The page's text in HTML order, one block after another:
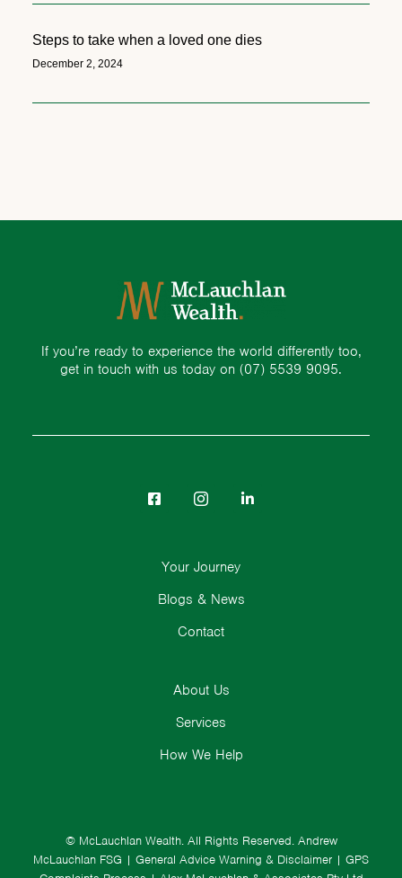
Steps to take when a loved one dies
December 2, 2024
If you’re ready to experience the world differently too,
get in touch with us today on (07) 5539 9095.
© McLauchlan Wealth. All Rights Reserved. Andrew
McLauchlan FSG | General Advice Warning & Disclaimer | GPS
About Us
Services
How We Help
Your Journey
Blogs & News
Contact